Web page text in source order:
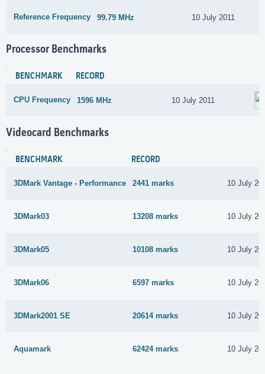
Reference Frequency 99.79 MHz 10 July 2011
Processor Benchmarks
BENCHMARK RECORD
CPU Frequency 1596 MHz 10 July 2011
Videocard Benchmarks
BENCHMARK RECORD
3DMark Vantage - Performance 2441 marks 10 July
3DMark03 13208 marks 10 July
3DMark05 10108 marks 10 July
3DMark06 6597 marks 10 July
3DMark2001 SE 20614 marks 10 July
Aquamark 62424 marks 10 July